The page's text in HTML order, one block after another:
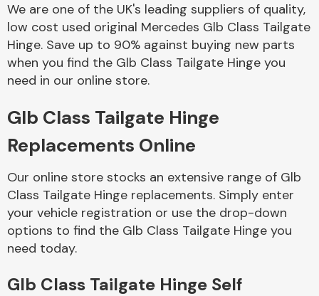
Axles &
Driveshafts
Body Parts &
Mirrors
We are one of the UK's leading suppliers of quality,
low cost used original Mercedes Glb Class Tailgate
Hinge. Save up to 90% against buying new parts
when you find the Glb Class Tailgate Hinge you
need in our online store.
Glb Class Tailgate Hinge
Replacements Online
Our online store stocks an extensive range of Glb
Class Tailgate Hinge replacements. Simply enter
your vehicle registration or use the drop-down
options to find the Glb Class Tailgate Hinge you
need today.
Glb Class Tailgate Hinge Self